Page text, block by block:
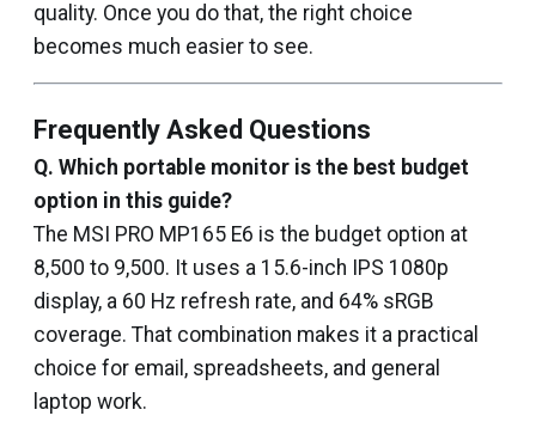
quality. Once you do that, the right choice
becomes much easier to see.
Frequently Asked Questions
Q. Which portable monitor is the best budget
option in this guide?
The MSI PRO MP165 E6 is the budget option at
₹8,500 to ₹9,500. It uses a 15.6-inch IPS 1080p
display, a 60 Hz refresh rate, and 64% sRGB
coverage. That combination makes it a practical
choice for email, spreadsheets, and general
laptop work.